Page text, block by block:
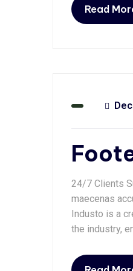
Read
24/7 Clients
maecenas
Industo is a
the industry,